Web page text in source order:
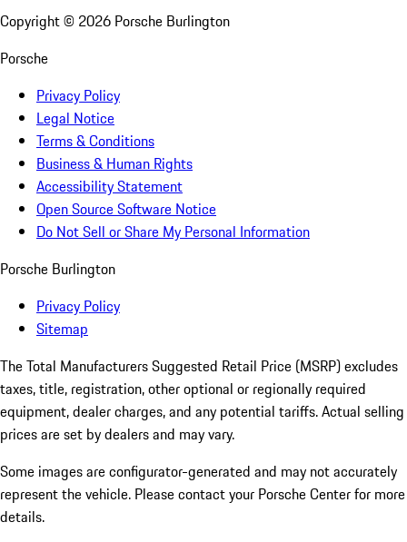
Copyright © 2026 Porsche Burlington
Porsche
Privacy Policy
Legal Notice
Terms & Conditions
Business & Human Rights
Accessibility Statement
Open Source Software Notice
Do Not Sell or Share My Personal Information
Porsche Burlington
Privacy Policy
Sitemap
The Total Manufacturers Suggested Retail Price (MSRP) excludes
taxes, title, registration, other optional or regionally required
equipment, dealer charges, and any potential tariffs. Actual selling
prices are set by dealers and may vary.
Some images are configurator-generated and may not accurately
represent the vehicle. Please contact your Porsche Center for more
details.